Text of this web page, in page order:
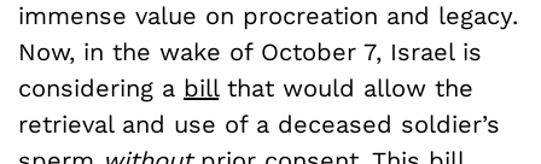
immense value on procreation and legacy.
Now, in the wake of October 7, Israel is
considering a billthat would allow the
retrieval and use of a deceased soldier’s